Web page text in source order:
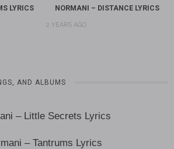
LYRICS NORMANI – DISTANCE LYRICS
2 YEARS AGO
AND ALBUMS
– Little Secrets Lyrics
– Tantrums Lyrics